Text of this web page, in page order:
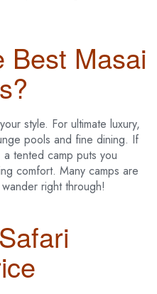
Best Masai
style. For ultimate luxury,
pools and fine dining. If
tented camp puts you
comfort. Many camps are
right through!